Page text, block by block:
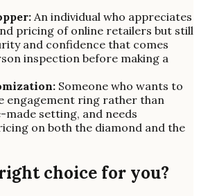
An individual who appreciates
pricing of online retailers but still
and confidence that comes
inspection before making a
Someone who wants to
engagement ring rather than
made setting, and needs
on both the diamond and the
choice for you?